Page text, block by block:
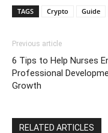
TAGS Crypto Guide
Previous article
6 Tips to Help Nurses
Professional
Growth
RELATED ARTICLES